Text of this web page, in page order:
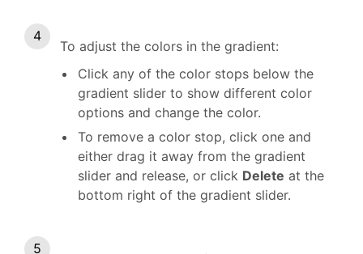
To adjust the colors in the gradient:
Click any of the color stops below the
gradient slider to show different color
options and change the color.
To remove a color stop, click one and
either drag it away from the gradient
slider and release, or click Delete at the
bottom right of the gradient slider.